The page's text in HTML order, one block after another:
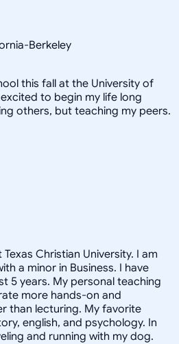
Berkeley
this fall at the University of
to begin my life long
others, but teaching my peers.
Christian University. I am
a minor in Business. I have
5 years. My personal teaching
more hands-on and
than lecturing. My favorite
english, and psychology. In
and running with my dog.